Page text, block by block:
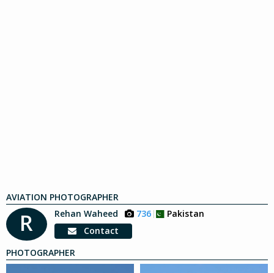
AVIATION PHOTOGRAPHER
R Rehan Waheed 736
Pakistan
Contact
PHOTOGRAPHER